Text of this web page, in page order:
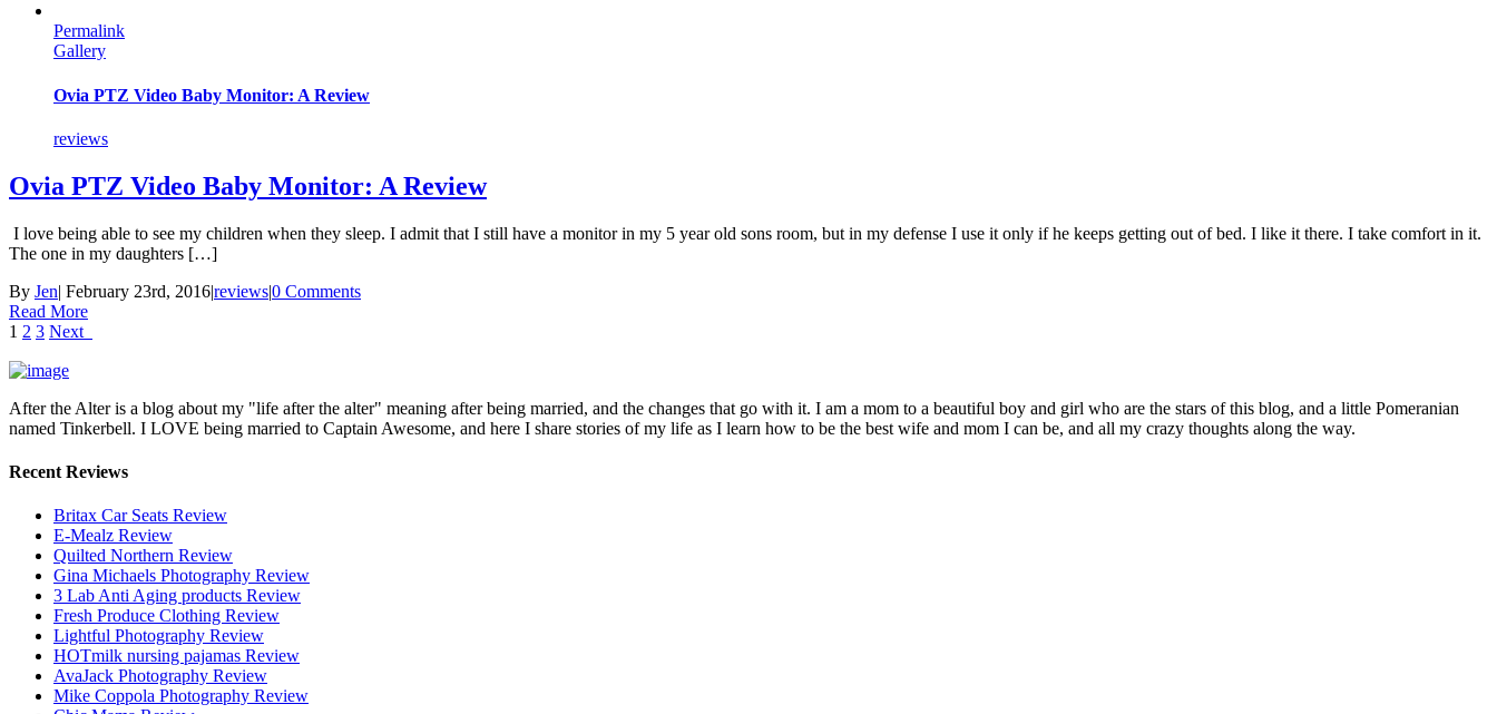
Permalink
Gallery
Ovia PTZ Video Baby Monitor: A Review
reviews
Ovia PTZ Video Baby Monitor: A Review
I love being able to see my children when they sleep. I admit that I still have a monitor in my 5 year old sons room, but in my defense I use it only if he keeps getting out of bed. I like it there. I take comfort in it.
The one in my daughters […]
By Jen| February 23rd, 2016|reviews|0 Comments
Read More
1 2 3 Next
After the Alter is a blog about my "life after the alter" meaning after being married, and the changes that go with it. I am a mom to a beautiful boy and girl who are the stars of this blog, and a little Pomeranian
named Tinkerbell. I LOVE being married to Captain Awesome, and here I share stories of my life as I learn how to be the best wife and mom I can be, and all my crazy thoughts along the way.
Recent Reviews
Britax Car Seats Review
E-Mealz Review
Quilted Northern Review
Gina Michaels Photography Review
3 Lab Anti Aging products Review
Fresh Produce Clothing Review
Lightful Photography Review
HOTmilk nursing pajamas Review
AvaJack Photography Review
Mike Coppola Photography Review